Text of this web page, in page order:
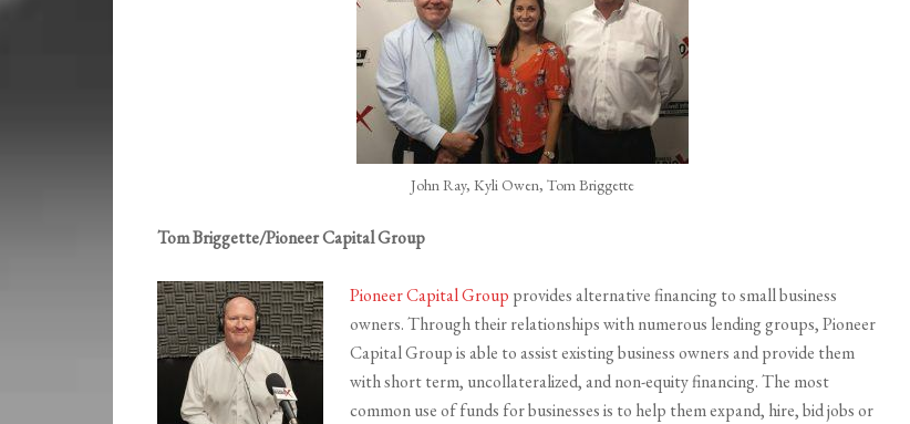
John Ray, Kyli Owen, Tom Briggette
Tom Briggette/Pioneer Capital Group
Pioneer Capital Group provides alternative financing to small business
owners. Through their relationships with numerous lending groups, Pioneer
Capital Group is able to assist existing business owners and provide them
with short term, uncollateralized, and non-equity financing. The most
common use of funds for businesses is to help them expand, hire, bid jobs or